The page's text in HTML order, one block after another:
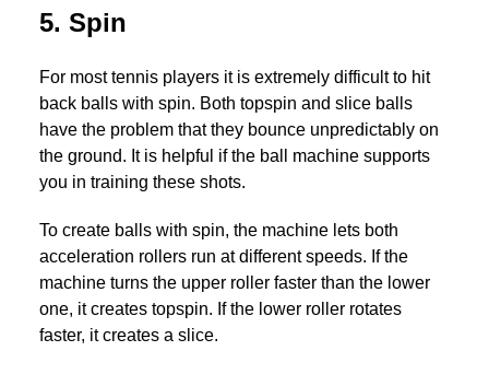
5. Spin
For most tennis players it is extremely difficult to hit
back balls with spin. Both topspin and slice balls
have the problem that they bounce unpredictably on
the ground. It is helpful if the ball machine supports
you in training these shots.
To create balls with spin, the machine lets both
acceleration rollers run at different speeds. If the
machine turns the upper roller faster than the lower
one, it creates topspin. If the lower roller rotates
faster, it creates a slice.